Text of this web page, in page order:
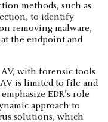
methods, such as
to identify
removing malware,
the endpoint and
with forensic tools
is limited to file and
EDR’s role
approach to
solutions, which